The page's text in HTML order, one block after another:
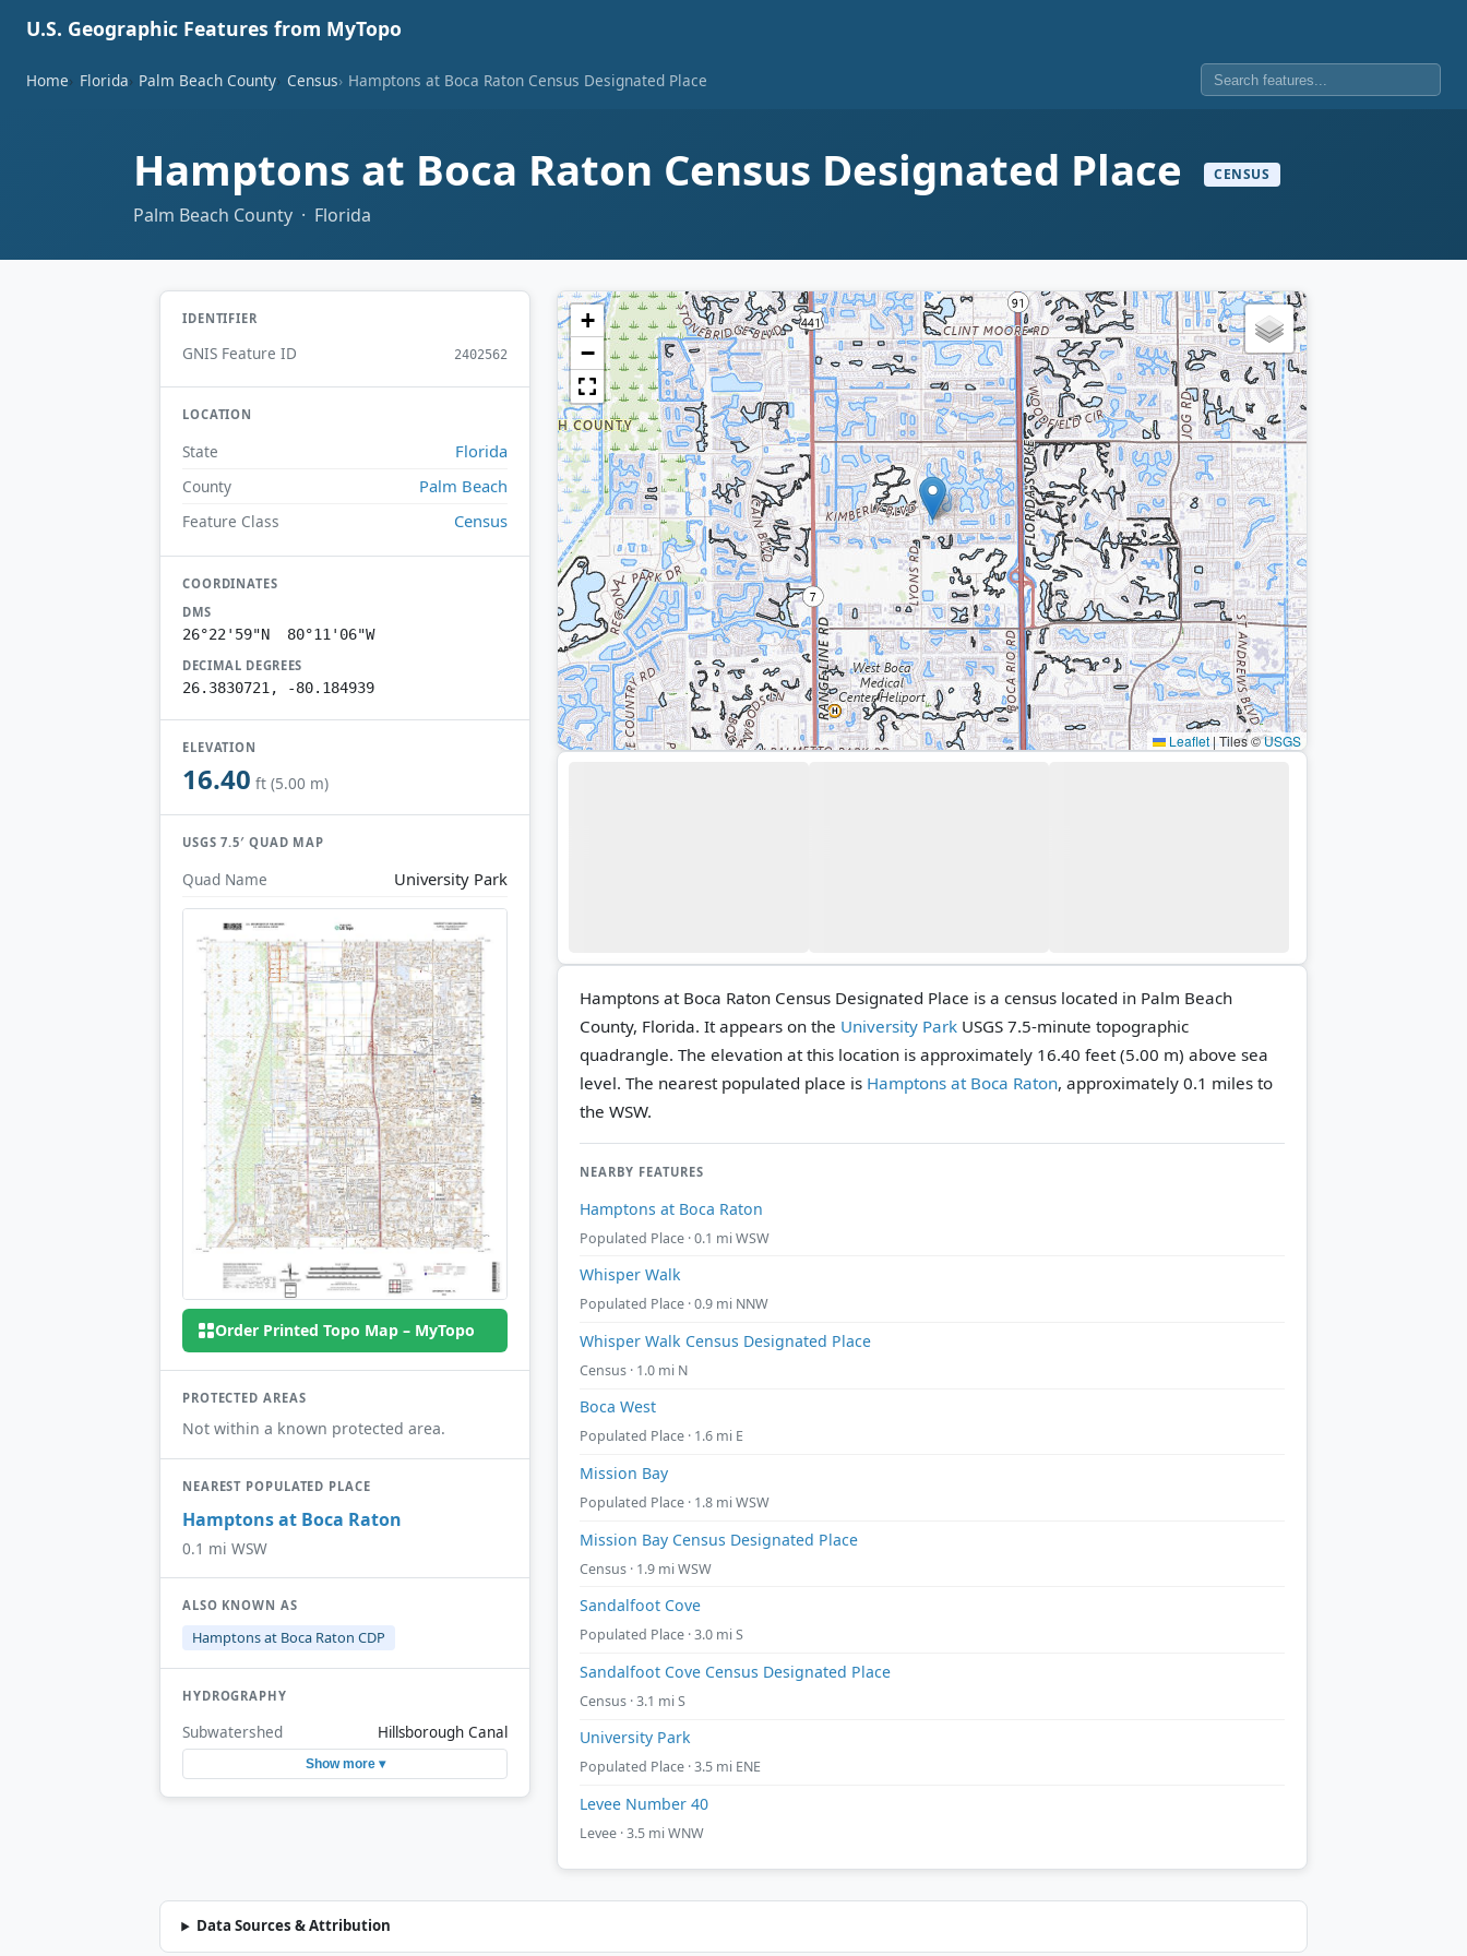
U.S. Geographic Features from MyTopo
Home Florida Palm Beach County Census Hamptons at Boca Raton Census Designated Place
Hamptons at Boca Raton Census Designated Place CENSUS
Palm Beach County · Florida
IDENTIFIER
GNIS Feature ID 2402562
LOCATION
State Florida
County Palm Beach
Feature Class Census
COORDINATES
DMS
26°22'59"N 80°11'06"W
DECIMAL DEGREES
26.3830721, -80.184939
ELEVATION
16.40 ft (5.00 m)
USGS 7.5′ QUAD MAP
Quad Name University Park
Order Printed Topo Map – MyTopo
PROTECTED AREAS
Not within a known protected area.
NEAREST POPULATED PLACE
Hamptons at Boca Raton
0.1 mi WSW
ALSO KNOWN AS
Hamptons at Boca Raton CDP
HYDROGRAPHY
Subwatershed Hillsborough Canal
Show more ▾
+
−
Leaflet|Tiles ©USGS
Hamptons at Boca Raton Census Designated Place is a census located in Palm Beach
County, Florida. It appears on the University Park USGS 7.5-minute topographic
quadrangle. The elevation at this location is approximately 16.40 feet (5.00 m) above sea
level. The nearest populated place is Hamptons at Boca Raton, approximately 0.1 miles to
the WSW.
NEARBY FEATURES
Hamptons at Boca Raton
Populated Place · 0.1 mi WSW
Whisper Walk
Populated Place · 0.9 mi NNW
Whisper Walk Census Designated Place
Census · 1.0 mi N
Boca West
Populated Place · 1.6 mi E
Mission Bay
Populated Place · 1.8 mi WSW
Mission Bay Census Designated Place
Census · 1.9 mi WSW
Sandalfoot Cove
Populated Place · 3.0 mi S
Sandalfoot Cove Census Designated Place
Census · 3.1 mi S
University Park
Populated Place · 3.5 mi ENE
Levee Number 40
Levee · 3.5 mi WNW
Data Sources & Attribution